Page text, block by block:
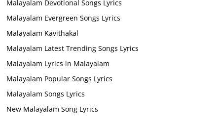
Malayalam Devotional Songs Lyrics
Malayalam Evergreen Songs Lyrics
Malayalam Kavithakal
Malayalam Latest Trending Songs Lyrics
Malayalam Lyrics in Malayalam
Malayalam Popular Songs Lyrics
Malayalam Songs Lyrics
New Malayalam Song Lyrics